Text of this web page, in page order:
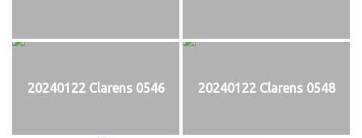
20240122 Clarens 0546 20240122 Clarens 0548